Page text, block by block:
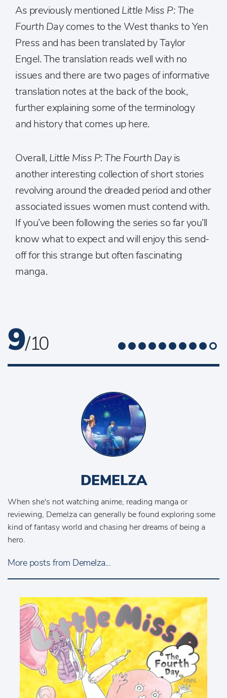
As previously mentioned Little Miss P: The
Fourth Daycomes to the West thanks to Yen
Press and has been translated by Taylor
Engel. The translation reads well with no
issues and there are two pages of informative
translation notes at the back of the book,
further explaining some of the terminology
and history that comes up here.
Overall, Little Miss P: The Fourth Dayis
another interesting collection of short stories
revolving around the dreaded period and other
associated issues women must contend with.
If you’ve been following the series so far you’ll
know what to expect and will enjoy this send-
off for this strange but often fascinating
manga.
9/ 10
DEMELZA
When she's not watching anime, reading manga or
reviewing, Demelza can generally be found exploring some
kind of fantasy world and chasing her dreams of being a
hero.
More posts from Demelza...